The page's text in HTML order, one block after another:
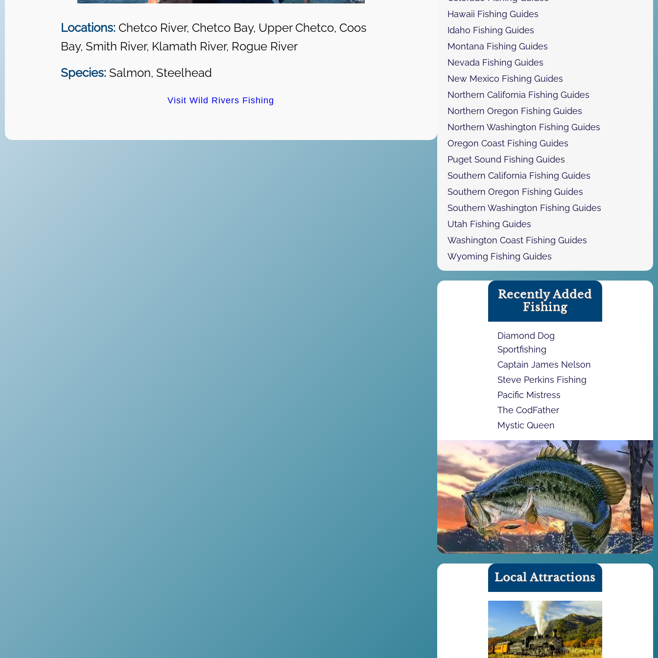
Locations: Chetco River, Chetco Bay, Upper Chetco, Coos
Bay, Smith River, Klamath River, Rogue River
Species: Salmon, Steelhead
Visit Wild Rivers Fishing
Hawaii Fishing Guides
Idaho Fishing Guides
Montana Fishing Guides
Nevada Fishing Guides
New Mexico Fishing Guides
Northern California Fishing Guides
Northern Oregon Fishing Guides
Northern Washington Fishing Guides
Oregon Coast Fishing Guides
Puget Sound Fishing Guides
Southern California Fishing Guides
Southern Oregon Fishing Guides
Southern Washington Fishing Guides
Utah Fishing Guides
Washington Coast Fishing Guides
Wyoming Fishing Guides
Recently Added
Fishing
Diamond Dog
Sportfishing
Captain James Nelson
Steve Perkins Fishing
Pacific Mistress
The CodFather
Mystic Queen
Local Attractions